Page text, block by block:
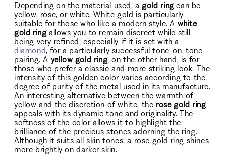
Depending on the material used, agold ringcan be
yellow, rose, or white. White gold is particularly
suitable for those who like a modern style. A white
gold ringallows you to remain discreet while still
being very refined, especially if it is set with a
diamond, for a particularly successful tone-on-tone
pairing. A yellow gold ring, on the other hand, is for
those who prefer a classic and more striking look. The
intensity of this golden color varies according to the
degree of purity of the metal used in its manufacture.
An interesting alternative between the warmth of
yellow and the discretion of white, the rose gold ring
appeals with its dynamic tone and originality. The
softness of the color allows it to highlight the
brilliance of the precious stones adorning the ring.
Although it suits all skin tones, a rose gold ring shines
more brightly on darker skin.